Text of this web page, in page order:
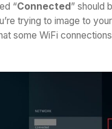
“Connected” should
trying to image to
some WiFi